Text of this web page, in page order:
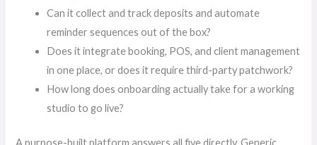
Can it collect and track deposits and automate
reminder sequences out of the box?
Does it integrate booking, POS, and client management
in one place, or does it require third-party patchwork?
How long does onboarding actually take for a working
studio to go live?
A purpose-built platform answers all five directly. Generic